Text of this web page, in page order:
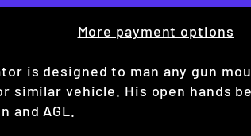
More payment options
is designed to man any gun
similar vehicle. His open hands
and AGL.